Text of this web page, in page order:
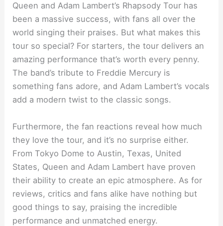
Queen and Adam Lambert’s Rhapsody Tour has
been a massive success, with fans all over the
world singing their praises. But what makes this
tour so special? For starters, the tour delivers an
amazing performance that’s worth every penny.
The band’s tribute to Freddie Mercury is
something fans adore, and Adam Lambert’s vocals
add a modern twist to the classic songs.
Furthermore, the fan reactions reveal how much
they love the tour, and it’s no surprise either.
From Tokyo Dome to Austin, Texas, United
States, Queen and Adam Lambert have proven
their ability to create an epic atmosphere. As for
reviews, critics and fans alike have nothing but
good things to say, praising the incredible
performance and unmatched energy.